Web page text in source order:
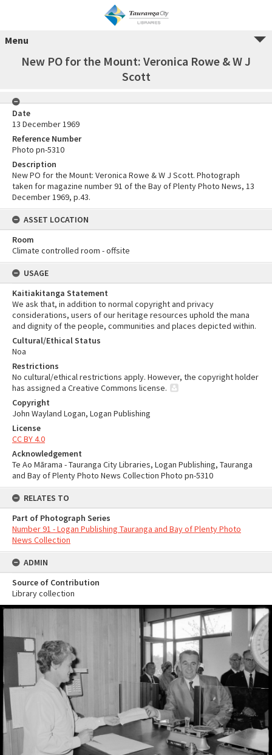
Menu
New PO for the Mount: Veronica Rowe & W J
Scott
Date
13 December 1969
Reference Number
Photo pn-5310
Description
New PO for the Mount: Veronica Rowe & W J Scott. Photograph
taken for magazine number 91 of the Bay of Plenty Photo News, 13
December 1969, p.43.
ASSET LOCATION
Room
Climate controlled room - offsite
USAGE
Kaitiakitanga Statement
We ask that, in addition to normal copyright and privacy
considerations, users of our heritage resources uphold the mana
and dignity of the people, communities and places depicted within.
Cultural/Ethical Status
Noa
Restrictions
No cultural/ethical restrictions apply. However, the copyright holder
has assigned a Creative Commons license.
Copyright
John Wayland Logan, Logan Publishing
License
CC BY 4.0
Acknowledgement
Te Ao Mārama - Tauranga City Libraries, Logan Publishing, Tauranga
and Bay of Plenty Photo News Collection Photo pn-5310
RELATES TO
Part of Photograph Series
Number 91 - Logan Publishing Tauranga and Bay of Plenty Photo
News Collection
ADMIN
Source of Contribution
Library collection